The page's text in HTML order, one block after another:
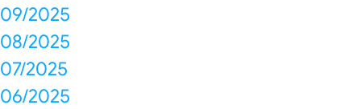
09/2025
08/2025
07/2025
06/2025